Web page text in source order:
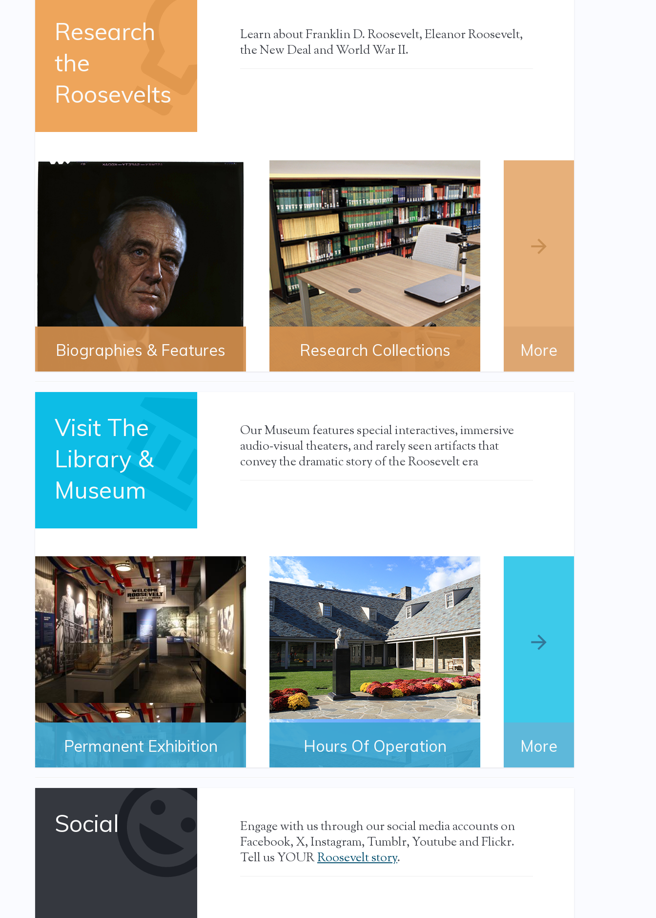
Research
the
Roosevelts
Learn about Franklin D. Roosevelt, Eleanor Roosevelt,
the New Deal and World War II.
Biographies & Features Research Collections More
Visit The
Library &
Museum
Our Museum features special interactives, immersive
audio‐visual theaters, and rarely seen artifacts that
convey the dramatic story of the Roosevelt era
Permanent Exhibition Hours Of Operation More
Social
Engage with us through our social media accounts on
Facebook, X, Instagram, Tumblr, Youtube and Flickr.
Tell us YOURRoosevelt story.